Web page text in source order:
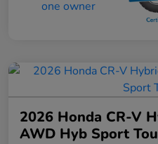
2026 Honda CR-V
AWD Hyb Sport